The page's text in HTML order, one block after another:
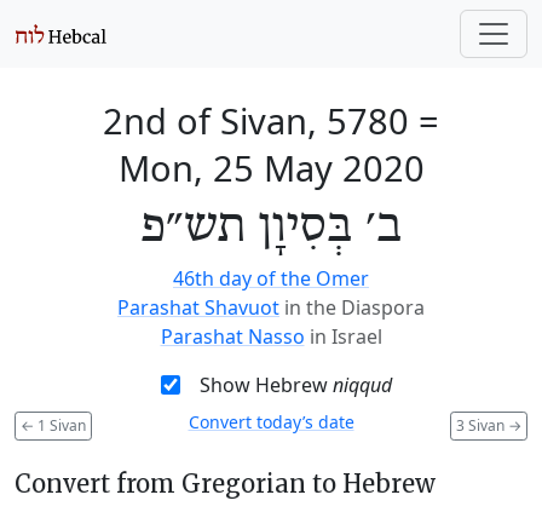
2nd of Sivan, 5780 =
Mon, 25 May 2020
ב׳ בְּסִיוָן תש״פ
46th day of the Omer
Parashat Shavuot in the Diaspora
Parashat Nasso in Israel
Show Hebrewniqqud
← 1 Sivan 3 Sivan →
Convert today’s date
Convert from Gregorian to Hebrew